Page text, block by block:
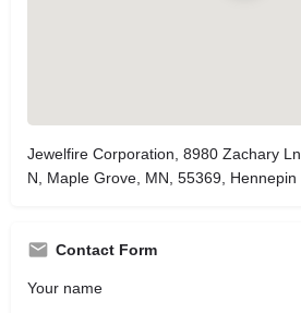
Jewelfire Corporation, 8980 Zachary Ln
N, Maple Grove, MN, 55369, Hennepin
Contact Form
Your name